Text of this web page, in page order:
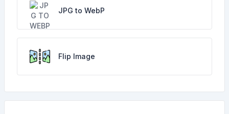
JPG to WebP
Flip Image